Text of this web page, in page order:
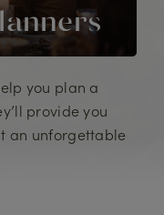
you plan a
provide you
an unforgettable